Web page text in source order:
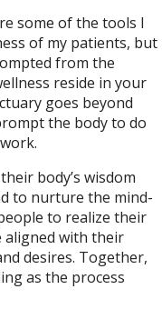
some of the tools I
of my patients, but
from the
reside in your
goes beyond
the body to do
body’s wisdom
to nurture the mind-
to realize their
aligned with their
desires. Together,
as the process